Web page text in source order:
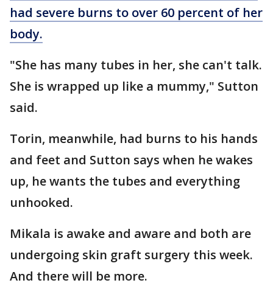
had severe burns to over 60 percent of her
body.
"She has many tubes in her, she can't talk.
She is wrapped up like a mummy," Sutton
said.
Torin, meanwhile, had burns to his hands
and feet and Sutton says when he wakes
up, he wants the tubes and everything
unhooked.
Mikala is awake and aware and both are
undergoing skin graft surgery this week.
And there will be more.